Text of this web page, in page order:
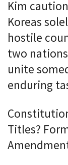
Kim
Koreas
hostile
two
unite
enduring
Titles?